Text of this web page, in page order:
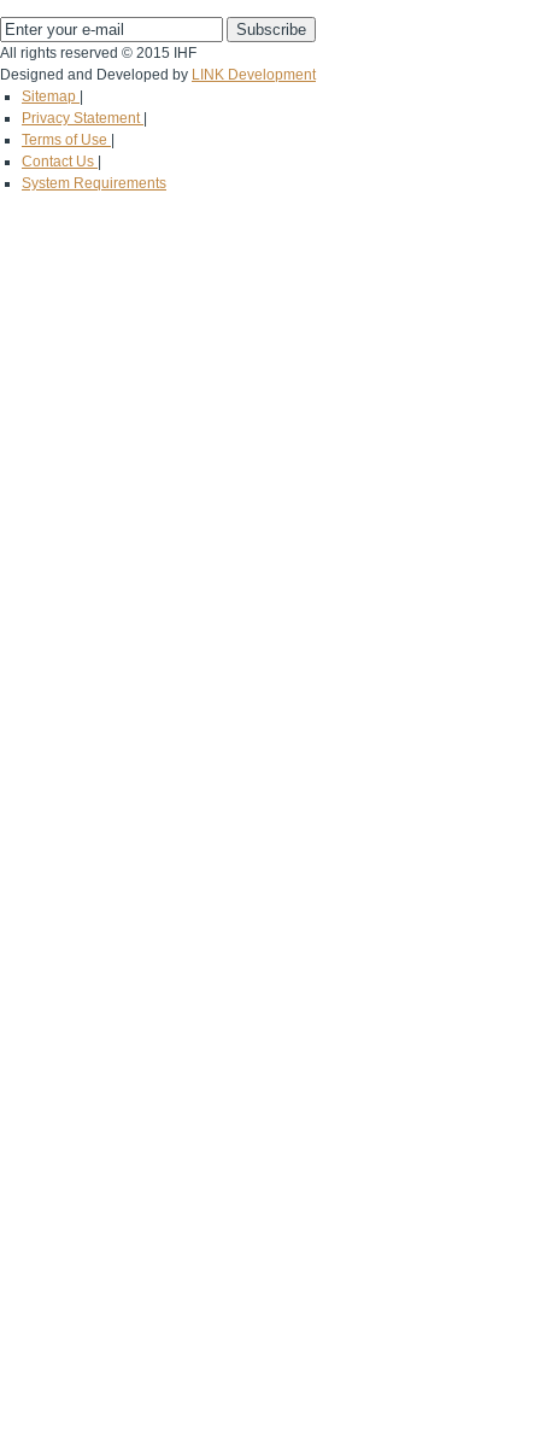
All rights reserved © 2015 IHF
Designed and Developed by LINK Development
Sitemap |
Privacy Statement |
Terms of Use |
Contact Us |
System Requirements